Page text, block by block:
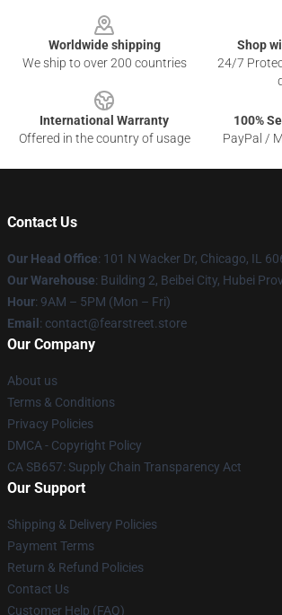
Worldwide shipping
We ship to over 200 countries
Shop
24/7
International Warranty
Offered in the country of usage
100%
PayPal /
Contact Us
Our Head Office: 101 N Wacker Dr, Chicago, IL
Our Warehouse: Building 2, Beibei City, Hubei
Hour: 9AM – 5PM (Mon – Fri)
Email : contact@fearstreet.store
Our Company
About us
Terms & Conditions
Privacy Policies
DMCA - Copyright Policy
CA SB657: Supply Chain Transparency Act
Our Support
Shipping & Delivery Policies
Payment Terms
Return & Refund Policies
Contact Us
Customer Help (FAQ)